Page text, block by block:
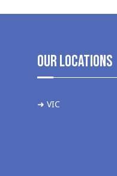
Our Locations
➜ VIC